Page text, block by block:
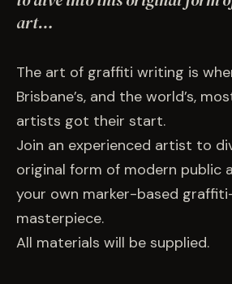
art…
The art of graffiti writing is
Brisbane’s, and the world’s,
artists got their start.
Join an experienced artist to
original form of modern public
your own marker-based
masterpiece.
All materials will be supplied.